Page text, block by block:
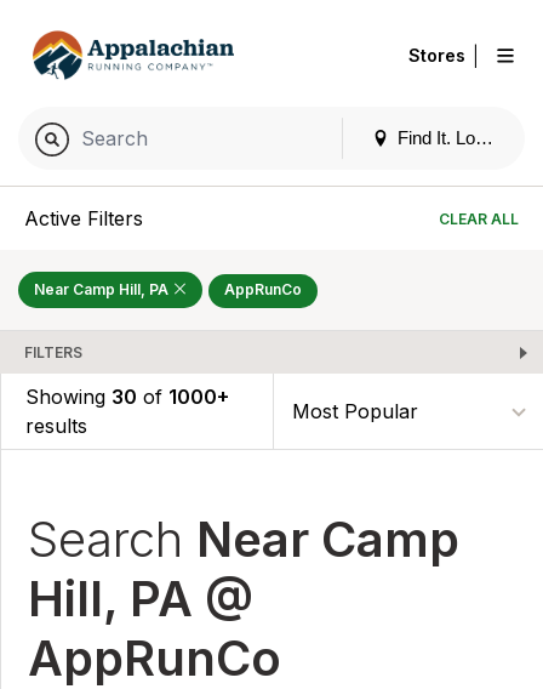
Find It. Locally
Stores
Active Filters CLEAR ALL
Near Camp Hill, PA AppRunCo
FILTERS
Showing 30 of 1000+
results
Search Near Camp
Hill, PA @
AppRunCo